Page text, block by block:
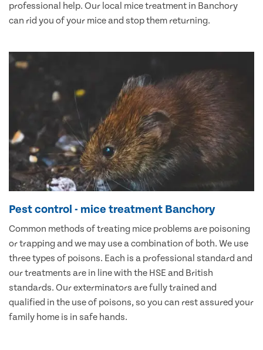
professional help. Our local mice treatment in Banchory
can rid you of your mice and stop them returning.
Pest control - mice treatment Banchory
Common methods of treating mice problems are poisoning
or trapping and we may use a combination of both. We use
three types of poisons. Each is a professional standard and
our treatments are in line with the HSE and British
standards. Our exterminators are fully trained and
qualified in the use of poisons, so you can rest assured your
family home is in safe hands.